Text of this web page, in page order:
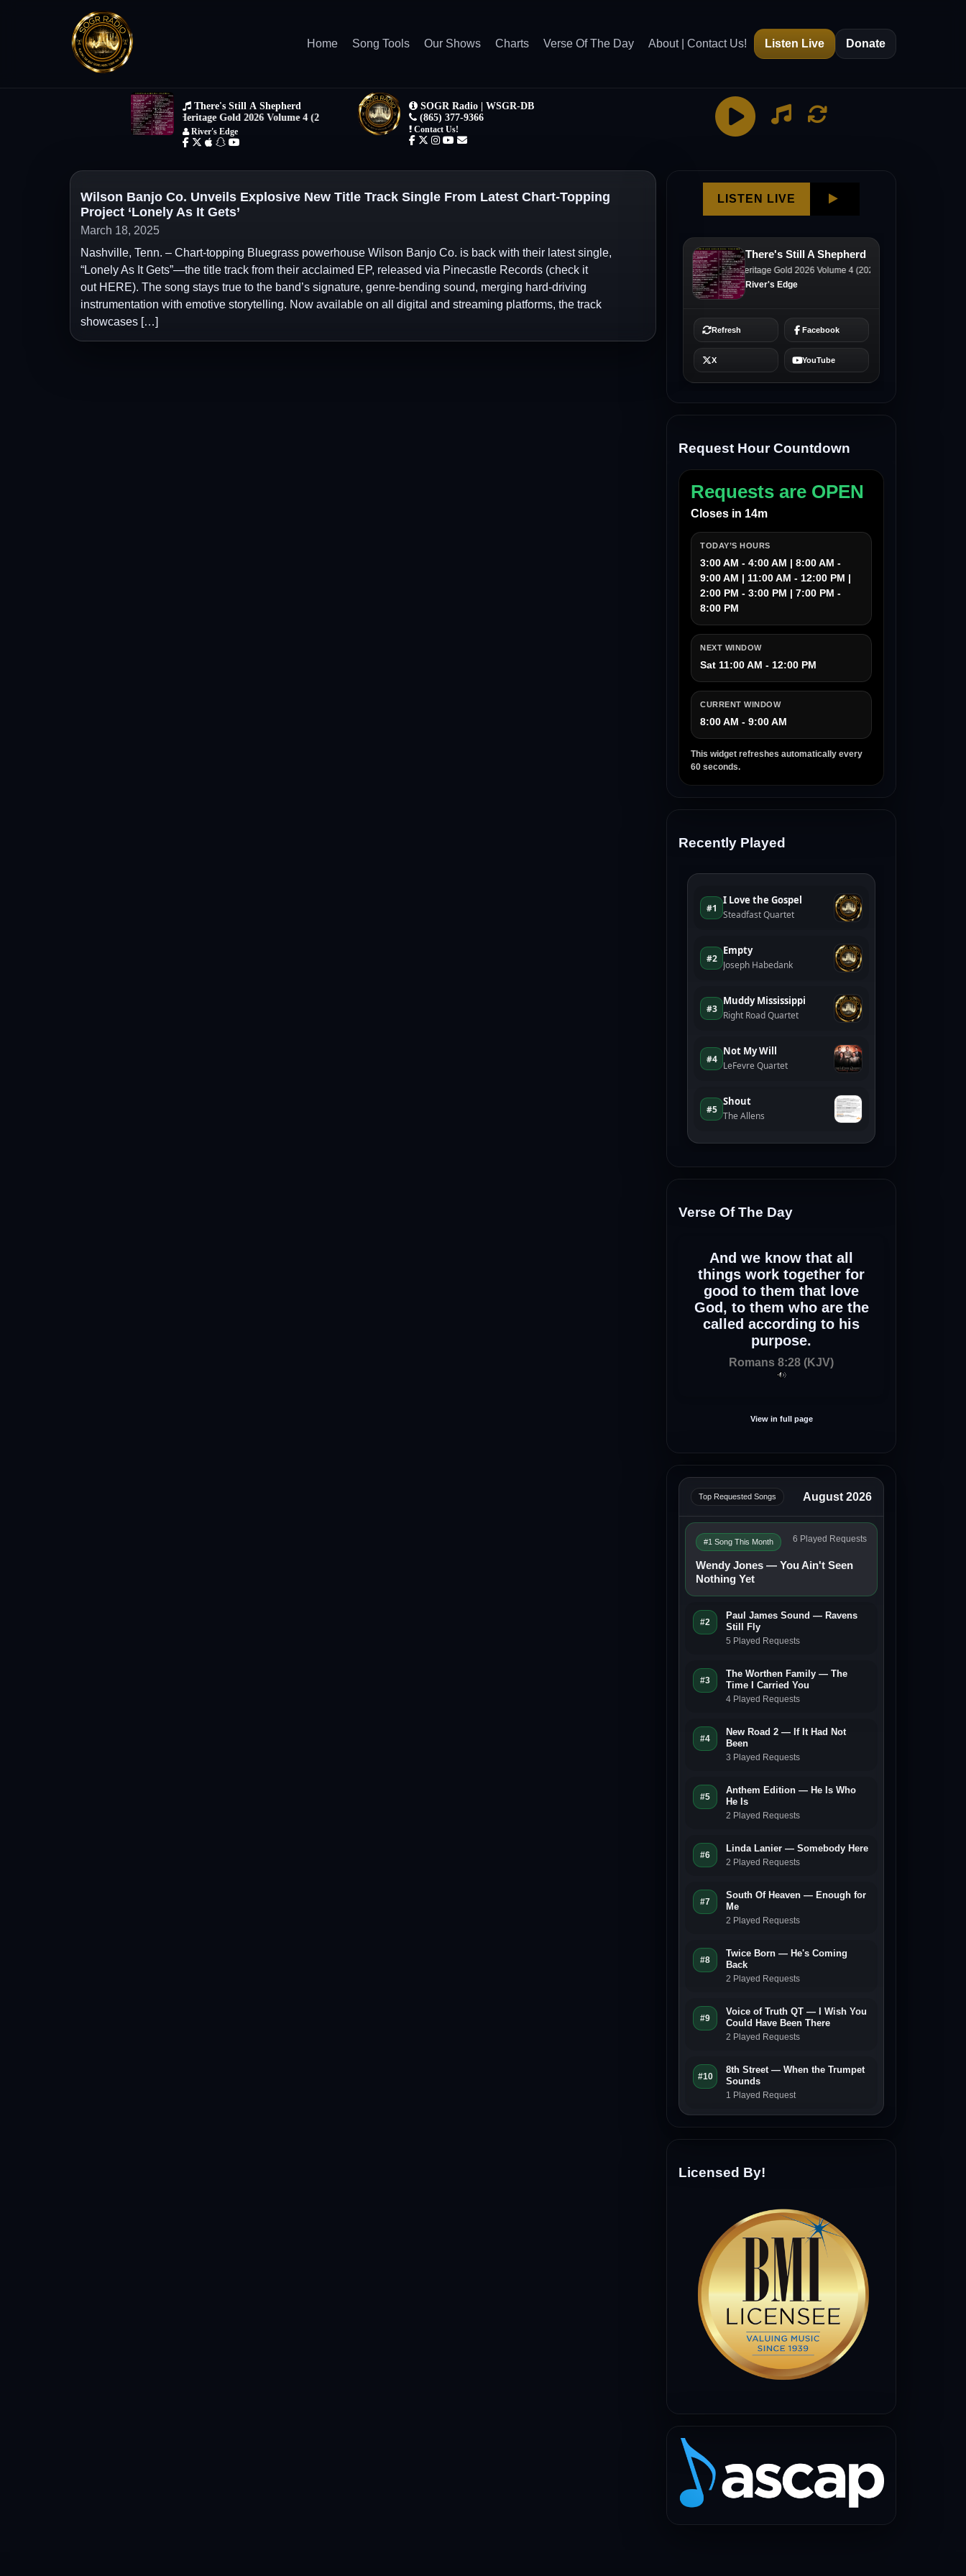
Home Song Tools Our Shows Charts Verse Of The Day About | Contact Us! Listen Live Donate
Wilson Banjo Co. Unveils Explosive New Title Track Single From Latest Chart-Topping
Project ‘Lonely As It Gets’
March 18, 2025
Nashville, Tenn. – Chart-topping Bluegrass powerhouse Wilson Banjo Co. is back with their latest single,
“Lonely As It Gets”—the title track from their acclaimed EP, released via Pinecastle Records (check it
out HERE). The song stays true to the band’s signature, genre-bending sound, merging hard-driving
instrumentation with emotive storytelling. Now available on all digital and streaming platforms, the track
showcases […]
Request Hour Countdown
Requests are OPEN
Closes in 14m
TODAY’S HOURS
3:00 AM - 4:00 AM | 8:00 AM -
9:00 AM | 11:00 AM - 12:00 PM |
2:00 PM - 3:00 PM | 7:00 PM -
8:00 PM
NEXT WINDOW
Sat 11:00 AM - 12:00 PM
CURRENT WINDOW
8:00 AM - 9:00 AM
This widget refreshes automatically every
60 seconds.
Recently Played
Verse Of The Day
And we know that all
things work together for
good to them that love
God, to them who are the
called according to his
purpose.
Romans 8:28 (KJV)
View in full page
Top Requested Songs August 2026
#1 Song This Month
Wendy Jones — You Ain't Seen
Nothing Yet
6 Played Requests
#2
Paul James Sound — Ravens
Still Fly
5 Played Requests
#3
The Worthen Family — The
Time I Carried You
4 Played Requests
#4
New Road 2 — If It Had Not
Been
3 Played Requests
#5
Anthem Edition — He Is Who
He Is
2 Played Requests
#6
Linda Lanier — Somebody Here
2 Played Requests
#7
South Of Heaven — Enough for
Me
2 Played Requests
#8
Twice Born — He's Coming
Back
2 Played Requests
#9
Voice of Truth QT — I Wish You
Could Have Been There
2 Played Requests
#10
8th Street — When the Trumpet
Sounds
1 Played Request
Licensed By!